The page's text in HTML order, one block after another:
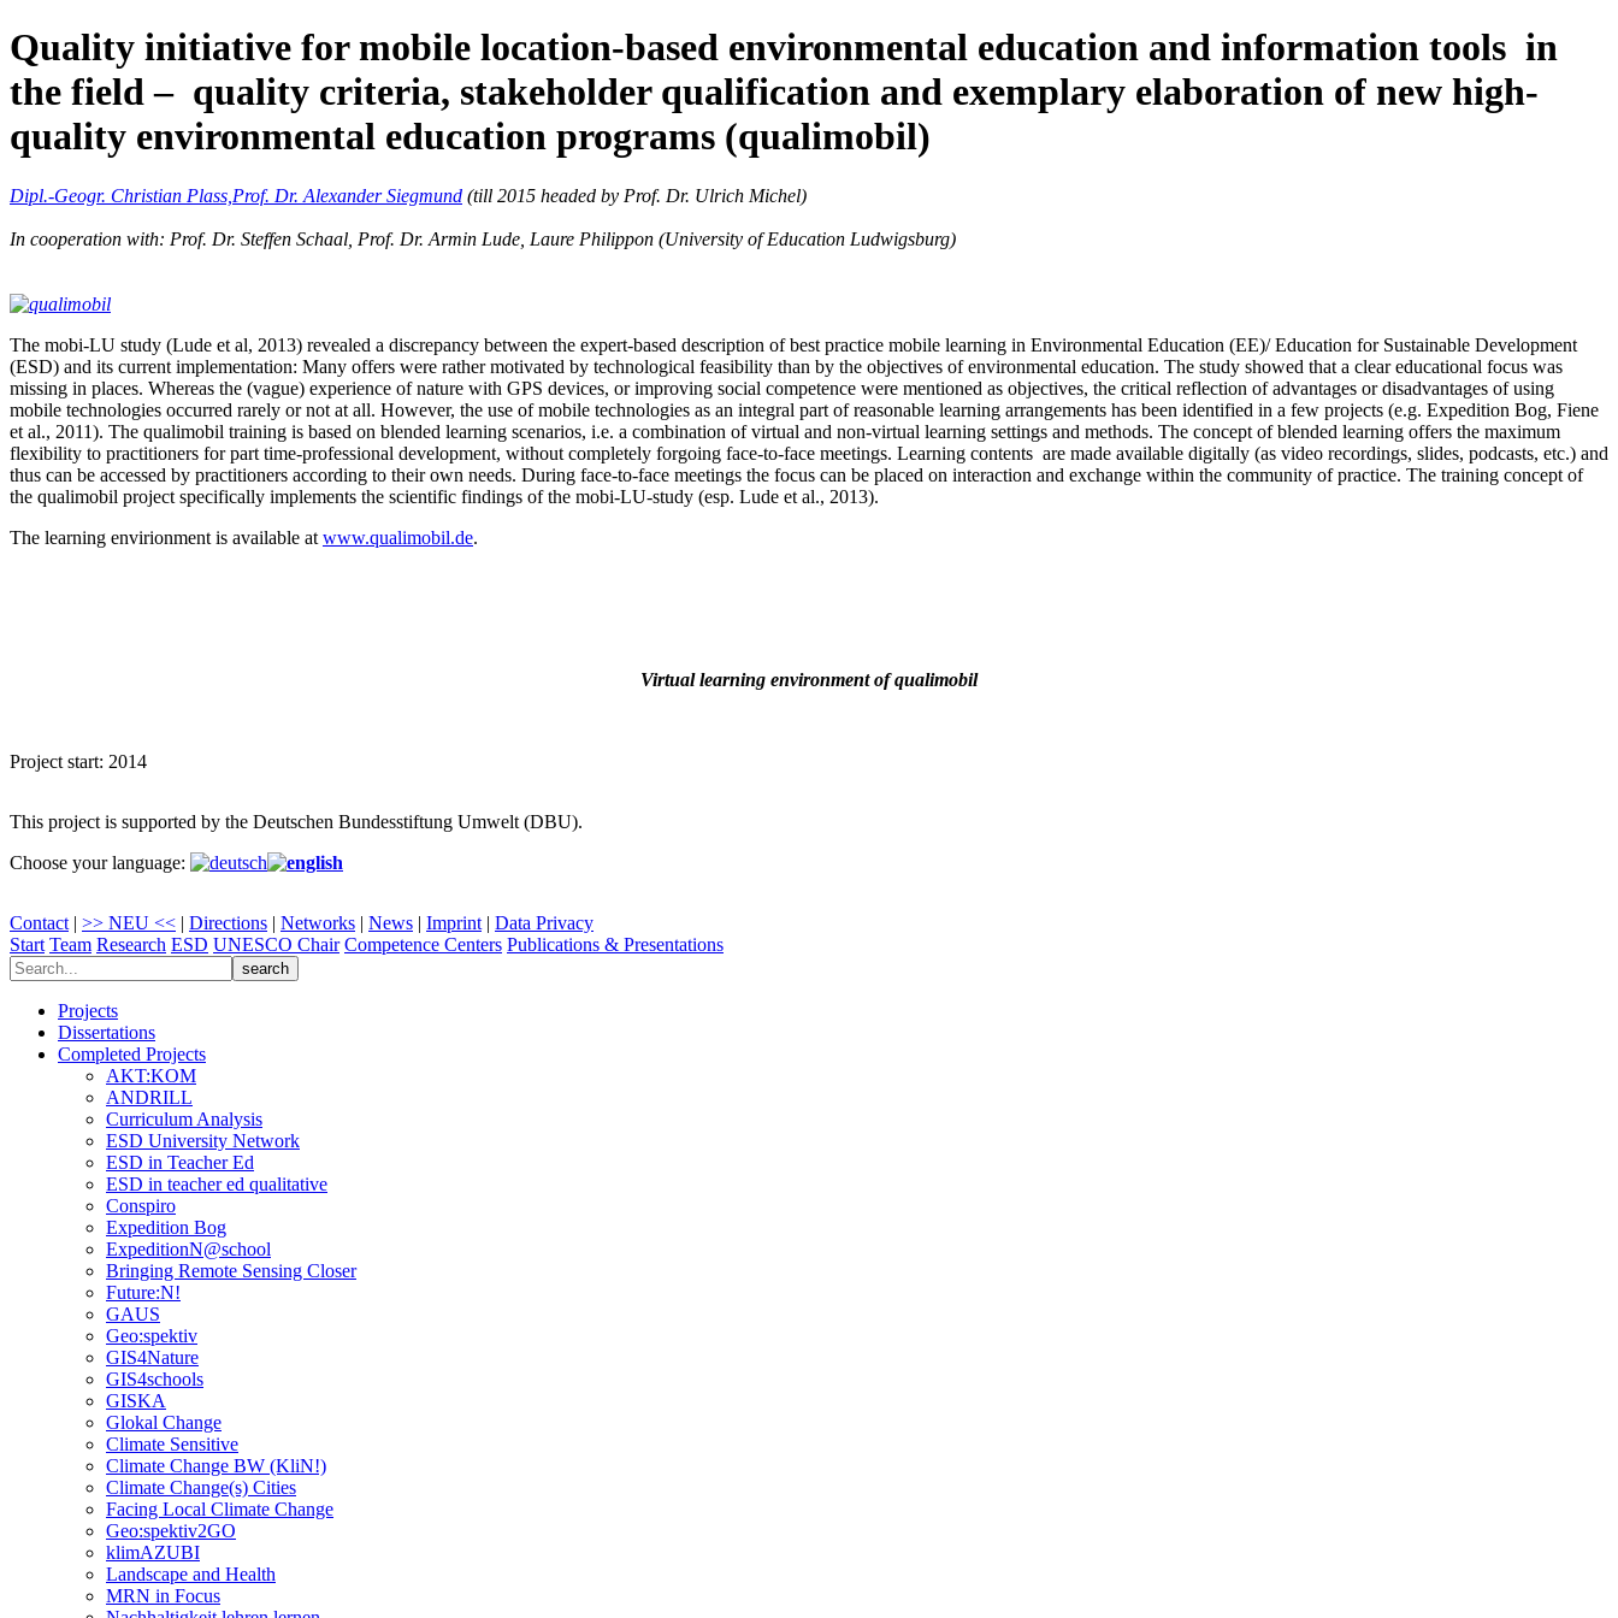
Quality initiative for mobile location-based environmental education and information tools in
the field – quality criteria, stakeholder qualification and exemplary elaboration of new high-
quality environmental education programs (qualimobil)
Dipl.-Geogr. Christian Plass, Prof. Dr. Alexander Siegmund (till 2015 headed by Prof. Dr. Ulrich Michel)
In cooperation with: Prof. Dr. Steffen Schaal, Prof. Dr. Armin Lude, Laure Philippon (University of Education Ludwigsburg)
The mobi-LU study (Lude et al, 2013) revealed a discrepancy between the expert-based description of best practice mobile learning in Environmental Education (EE)/ Education for Sustainable Development
(ESD) and its current implementation: Many offers were rather motivated by technological feasibility than by the objectives of environmental education. The study showed that a clear educational focus was
missing in places. Whereas the (vague) experience of nature with GPS devices, or improving social competence were mentioned as objectives, the critical reflection of advantages or disadvantages of using
mobile technologies occurred rarely or not at all. However, the use of mobile technologies as an integral part of reasonable learning arrangements has been identified in a few projects (e.g. Expedition Bog, Fiene
et al., 2011). The qualimobil training is based on blended learning scenarios, i.e. a combination of virtual and non-virtual learning settings and methods. The concept of blended learning offers the maximum
flexibility to practitioners for part time-professional development, without completely forgoing face-to-face meetings. Learning contents are made available digitally (as video recordings, slides, podcasts, etc.) and
thus can be accessed by practitioners according to their own needs. During face-to-face meetings the focus can be placed on interaction and exchange within the community of practice. The training concept of
the qualimobil project specifically implements the scientific findings of the mobi-LU-study (esp. Lude et al., 2013).
The learning envirionment is available at www.qualimobil.de.
Virtual learning environment of qualimobil
Project start: 2014
This project is supported by the Deutschen Bundesstiftung Umwelt (DBU).
Choose your language:
Contact | >> NEU << | Directions | Networks | News | Imprint | Data Privacy
Start Team Research ESD UNESCO Chair Competence Centers Publications & Presentations
Projects
Dissertations
Completed Projects
AKT:KOM
ANDRILL
Curriculum Analysis
ESD University Network
ESD in Teacher Ed
ESD in teacher ed qualitative
Conspiro
Expedition Bog
ExpeditionN@school
Bringing Remote Sensing Closer
Future:N!
GAUS
Geo:spektiv
GIS4Nature
GIS4schools
GISKA
Glokal Change
Climate Sensitive
Climate Change BW (KliN!)
Climate Change(s) Cities
Facing Local Climate Change
Geo:spektiv2GO
klimAZUBI
Landscape and Health
MRN in Focus